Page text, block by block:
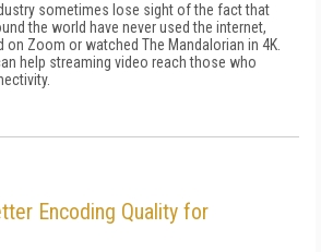
sometimes lose sight of the fact that
the world have never used the internet,
Zoom or watched The Mandalorian in 4K.
help streaming video reach those who
Encoding Quality for